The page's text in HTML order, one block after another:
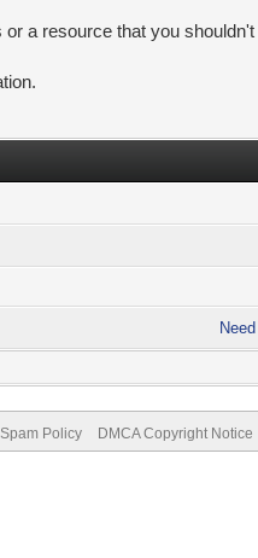
a resource that you
Policy DMCA Copyright Notice